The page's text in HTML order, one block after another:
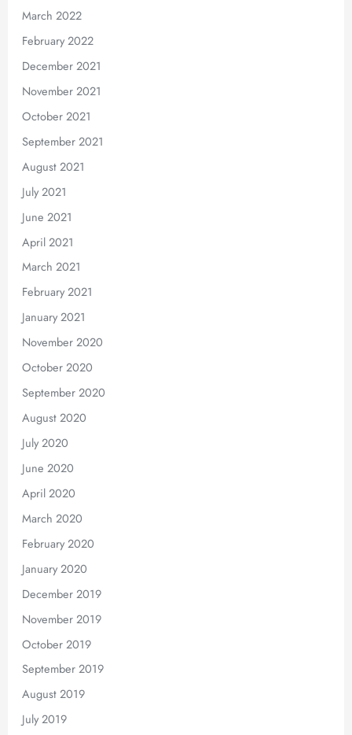
March 2022
February 2022
December 2021
November 2021
October 2021
September 2021
August 2021
July 2021
June 2021
April 2021
March 2021
February 2021
January 2021
November 2020
October 2020
September 2020
August 2020
July 2020
June 2020
April 2020
March 2020
February 2020
January 2020
December 2019
November 2019
October 2019
September 2019
August 2019
July 2019